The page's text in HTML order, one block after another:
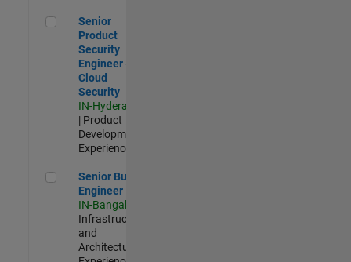
Senior Product Security Engineer - Cloud Security
Senior
Product
Security
Engineer -
Cloud
Security
IN-Hyderabad
| Product
Development |
Experienced
Senior Build Engineer
Senior Build
Engineer
IN-Bangalore
Infrastructure
and
Architecture |